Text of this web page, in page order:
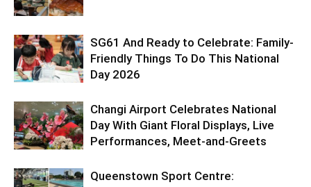
SG61 And Ready to Celebrate: Family-
Friendly Things To Do This National
Day 2026
Changi Airport Celebrates National
Day With Giant Floral Displays, Live
Performances, Meet-and-Greets
Queenstown Sport Centre: